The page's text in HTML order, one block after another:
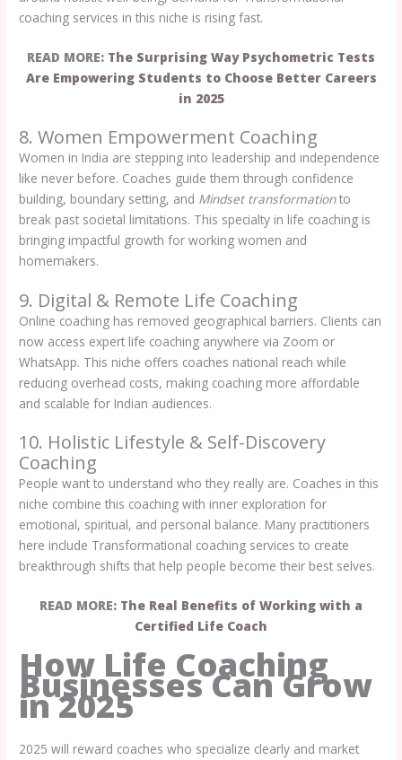
coaching services in this niche is rising fast.
READ MORE: The Surprising Way Psychometric Tests
Are Empowering Students to Choose Better Careers
in 2025
8. Women Empowerment Coaching
Women in India are stepping into leadership and independence
like never before. Coaches guide them through confidence
building, boundary setting, and Mindset transformationto
break past societal limitations. This specialty in life coaching is
bringing impactful growth for working women and
homemakers.
9. Digital & Remote Life Coaching
Online coaching has removed geographical barriers. Clients can
now access expert life coaching anywhere via Zoom or
WhatsApp. This niche offers coaches national reach while
reducing overhead costs, making coaching more affordable
and scalable for Indian audiences.
10. Holistic Lifestyle & Self-Discovery
Coaching
People want to understand who they really are. Coaches in this
niche combine this coaching with inner exploration for
emotional, spiritual, and personal balance. Many practitioners
here include Transformational coaching services to create
breakthrough shifts that help people become their best selves.
READ MORE: The Real Benefits of Working with a
Certified Life Coach
How Life Coaching
Businesses Can Grow
in 2025
2025 will reward coaches who specialize clearly and market